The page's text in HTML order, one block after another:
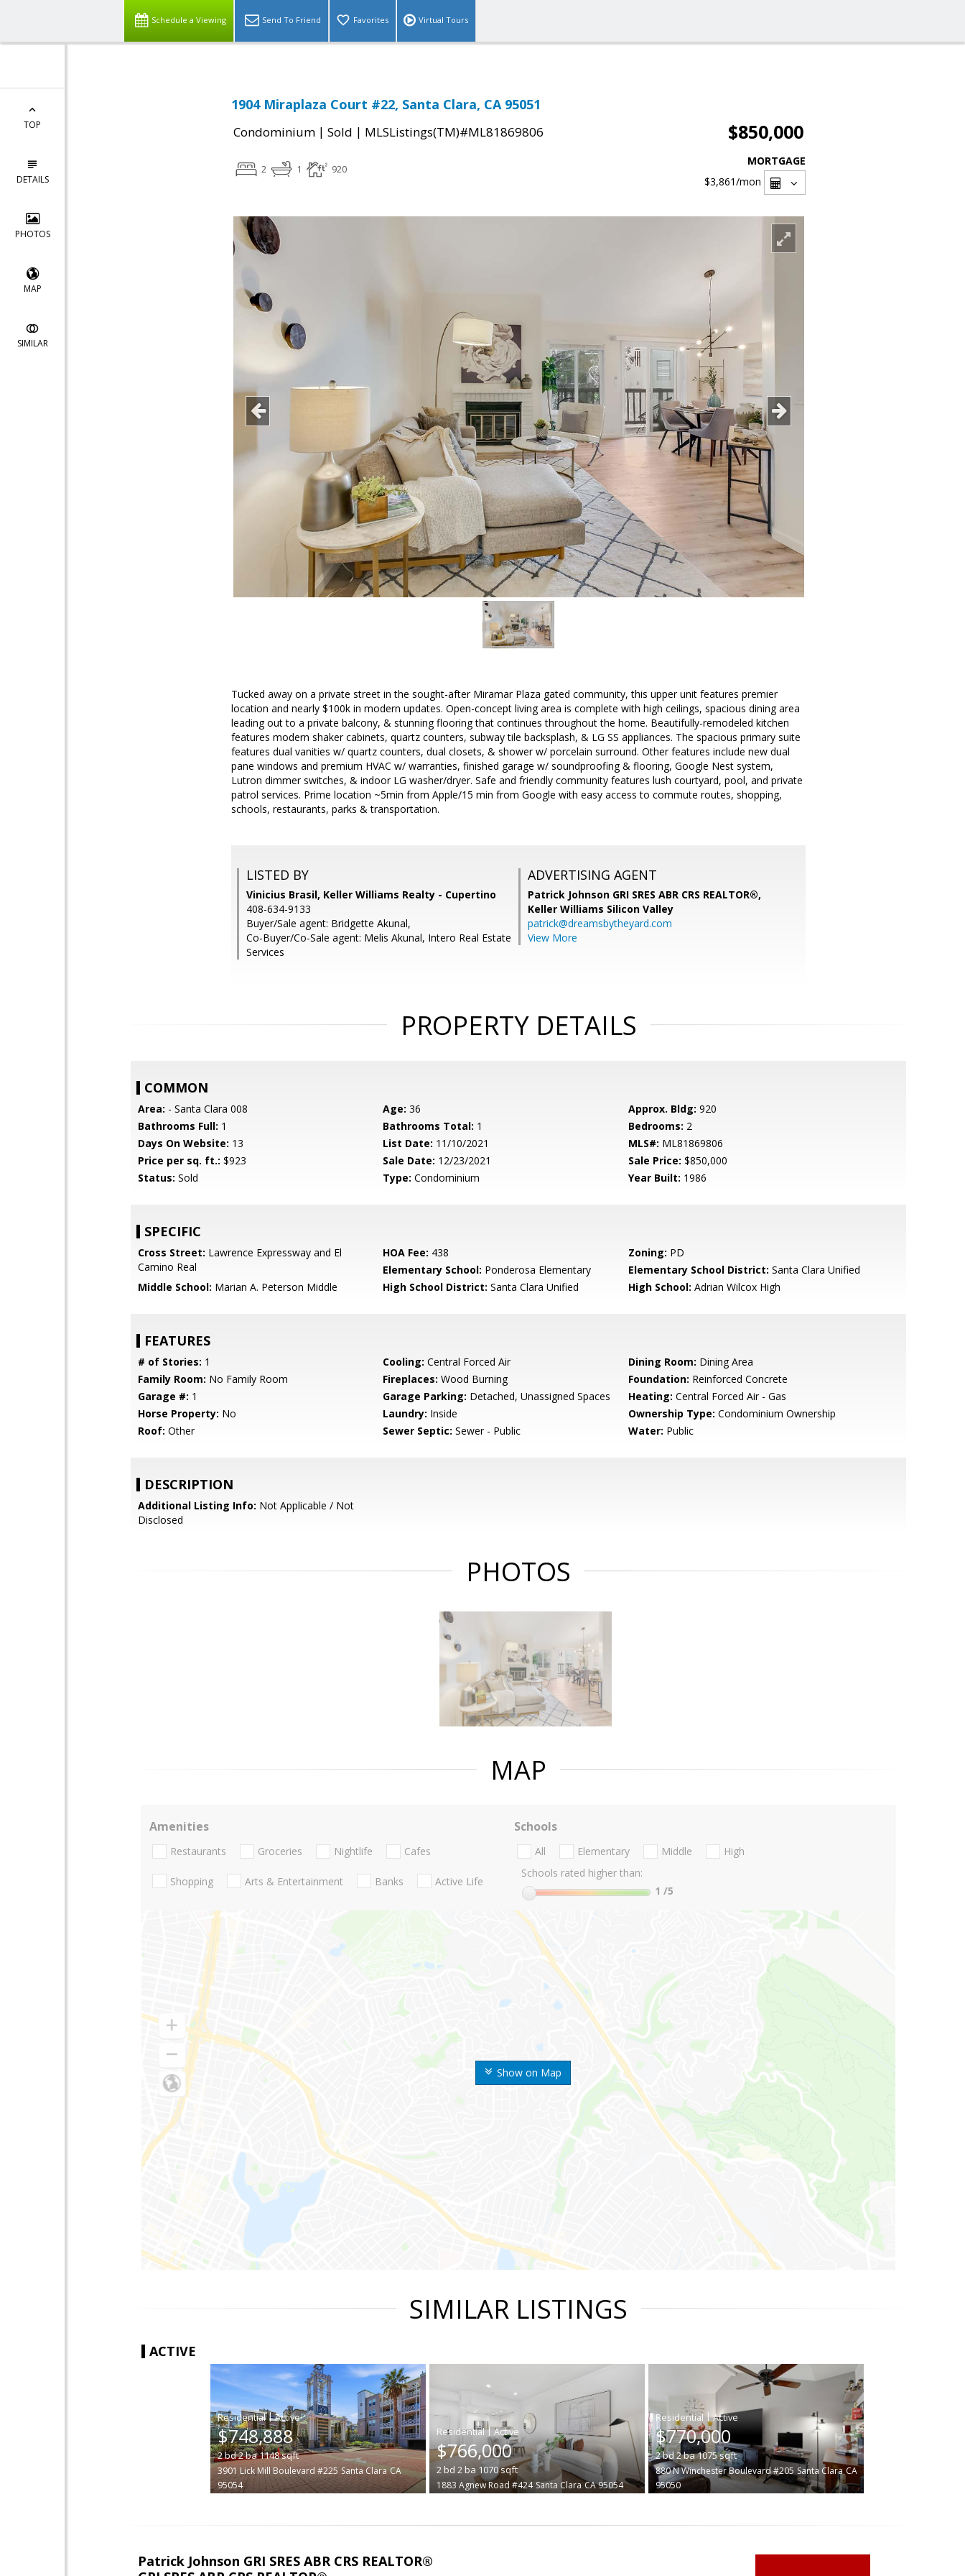
Schedule a Viewing Send To Friend Favorites Virtual Tours
TOP
DETAILS
PHOTOS
MAP
SIMILAR
1904 Miraplaza Court #22, Santa Clara, CA 95051
Condominium | Sold | MLSListings(TM)#ML81869806 $850,000
2 1 920
MORTGAGE
$3,861/mon
Tucked away on a private street in the sought-after Miramar Plaza gated community, this upper unit features premier
location and nearly $100k in modern updates. Open-concept living area is complete with high ceilings, spacious dining area
leading out to a private balcony, & stunning flooring that continues throughout the home. Beautifully-remodeled kitchen
features modern shaker cabinets, quartz counters, subway tile backsplash, & LG SS appliances. The spacious primary suite
features dual vanities w/ quartz counters, dual closets, & shower w/ porcelain surround. Other features include new dual
pane windows and premium HVAC w/ warranties, finished garage w/ soundproofing & flooring, Google Nest system,
Lutron dimmer switches, & indoor LG washer/dryer. Safe and friendly community features lush courtyard, pool, and private
patrol services. Prime location ~5min from Apple/15 min from Google with easy access to commute routes, shopping,
schools, restaurants, parks & transportation.
LISTED BY
Vinicius Brasil, Keller Williams Realty - Cupertino
408-634-9133
Buyer/Sale agent: Bridgette Akunal,
Co-Buyer/Co-Sale agent: Melis Akunal, Intero Real Estate
Services
ADVERTISING AGENT
Patrick Johnson GRI SRES ABR CRS REALTOR®,
Keller Williams Silicon Valley
patrick@dreamsbytheyard.com
View More
PROPERTY DETAILS
COMMON
Area: - Santa Clara 008 Age: 36 Approx. Bldg: 920
Bathrooms Full: 1 Bathrooms Total: 1 Bedrooms: 2
Days On Website: 13 List Date: 11/10/2021 MLS#: ML81869806
Price per sq. ft.: $923 Sale Date: 12/23/2021 Sale Price: $850,000
Status: Sold Type: Condominium Year Built: 1986
SPECIFIC
Cross Street: Lawrence Expressway and El
Camino Real
HOA Fee: 438 Zoning: PD
Elementary School: Ponderosa Elementary Elementary School District: Santa Clara Unified
Middle School: Marian A. Peterson Middle High School District: Santa Clara Unified High School: Adrian Wilcox High
FEATURES
# of Stories: 1 Cooling: Central Forced Air Dining Room: Dining Area
Family Room: No Family Room Fireplaces: Wood Burning Foundation: Reinforced Concrete
Garage #: 1 Garage Parking: Detached, Unassigned Spaces Heating: Central Forced Air - Gas
Horse Property: No Laundry: Inside Ownership Type: Condominium Ownership
Roof: Other Sewer Septic: Sewer - Public Water: Public
DESCRIPTION
Additional Listing Info: Not Applicable / Not
Disclosed
PHOTOS
MAP
Show on Map
Amenities
Restaurants Groceries Nightlife Cafes
Shopping Arts & Entertainment Banks Active Life
Schools
All Elementary Middle
High
Schools rated higher than:
1 /5
SIMILAR LISTINGS
ACTIVE
|
$748,888
2bd2ba1148sqft
3901 Lick Mill Boulevard #225 Santa Clara CA
95054
|
$766,000
2 bd 2 ba 1070sqft
1883 Agnew Road #424 Santa Clara CA 95054
|
$770,000
2bd 2ba1075sqft
880 N Winchester Boulevard #205 Santa Clara CA
95050
Patrick Johnson GRI SRES ABR CRS REALTOR®